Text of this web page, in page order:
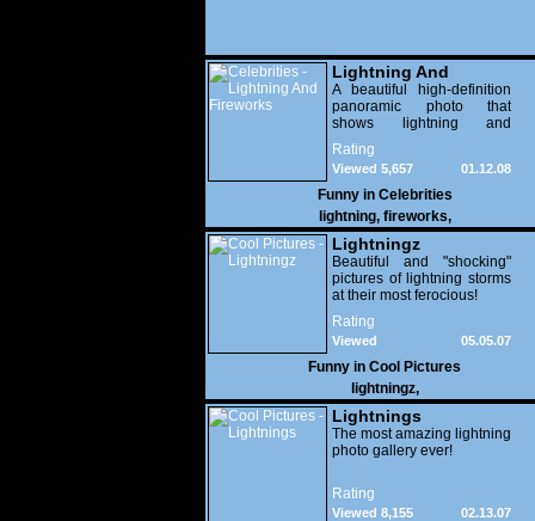
Lightning And
Fireworks
A beautiful high-definition
panoramic photo that
shows lightning and
fireworks bursting in the air
simultaneously.
Rating
01.12.08
Viewed 5,657
Funny in Celebrities
lightning, fireworks,
Lightningz
Beautiful and "shocking"
pictures of lightning storms
at their most ferocious!
Rating
05.05.07
Viewed
15,799
Funny in Cool Pictures
lightningz,
Lightnings
The most amazing lightning
photo gallery ever!
Rating
02.13.07
Viewed 8,155